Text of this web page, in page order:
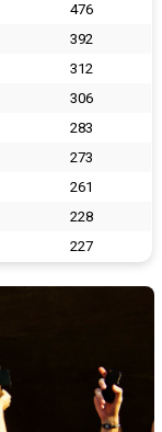
476
392
312
306
283
273
261
228
227